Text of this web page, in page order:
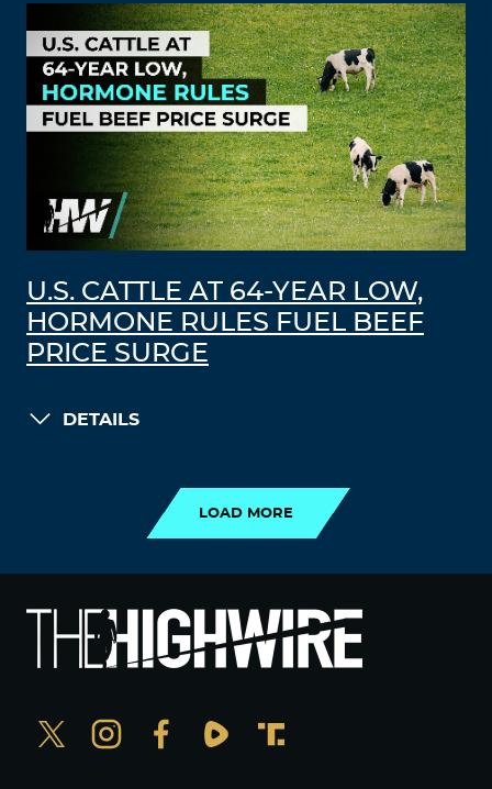
U.S. CATTLE AT 64-YEAR LOW,
HORMONE RULES FUEL BEEF
PRICE SURGE
DETAILS
LOAD MORE